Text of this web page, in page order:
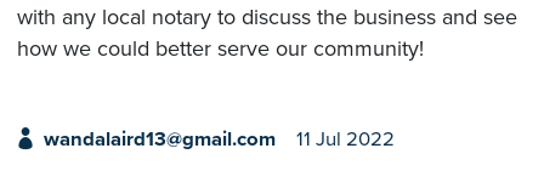
with any local notary to discuss the business and see
how we could better serve our community!
wandalaird13@gmail.com 11 Jul 2022